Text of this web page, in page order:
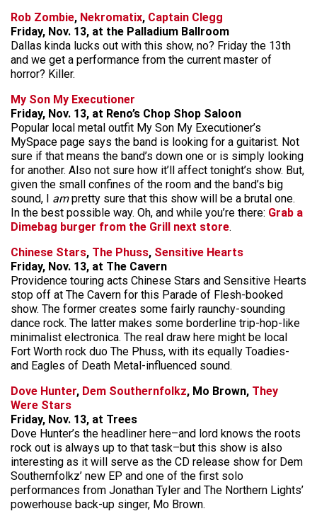
Rob Zombie, Nekromatix, Captain Clegg
Friday, Nov. 13, at the Palladium Ballroom
Dallas kinda lucks out with this show, no? Friday the 13th
and we get a performance from the current master of
horror? Killer.
My Son My Executioner
Friday, Nov. 13, at Reno’s Chop Shop Saloon
Popular local metal outfit My Son My Executioner’s
MySpace page says the band is looking for a guitarist. Not
sure if that means the band’s down one or is simply looking
for another. Also not sure how it’ll affect tonight’s show. But,
given the small confines of the room and the band’s big
sound, I ampretty sure that this show will be a brutal one.
In the best possible way. Oh, and while you’re there: Grab a
Dimebag burger from the Grill next store.
Chinese Stars, The Phuss, Sensitive Hearts
Friday, Nov. 13, at The Cavern
Providence touring acts Chinese Stars and Sensitive Hearts
stop off at The Cavern for this Parade of Flesh-booked
show. The former creates some fairly raunchy-sounding
dance rock. The latter makes some borderline trip-hop-like
minimalist electronica. The real draw here might be local
Fort Worth rock duo The Phuss, with its equally Toadies-
and Eagles of Death Metal-influenced sound.
Dove Hunter, Dem Southernfolkz, Mo Brown, They
Were Stars
Friday, Nov. 13, at Trees
Dove Hunter’s the headliner here–and lord knows the roots
rock out is always up to that task–but this show is also
interesting as it will serve as the CD release show for Dem
Southernfolkz’ new EP and one of the first solo
performances from Jonathan Tyler and The Northern Lights’
powerhouse back-up singer, Mo Brown.